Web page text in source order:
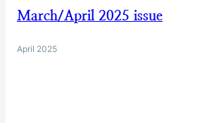
March/April 2025 issue
April 2025